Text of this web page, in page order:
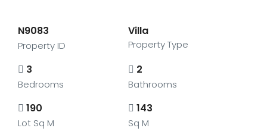
N9083
Property ID
Villa
Property Type
3
Bedrooms
2
Bathrooms
190
Lot Sq M
143
Sq M